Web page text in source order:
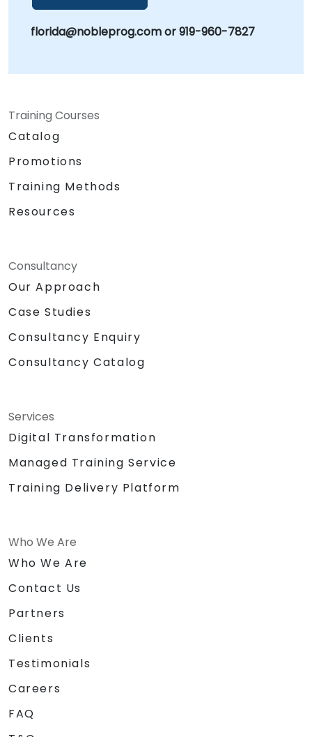
florida@nobleprog.com or 919-960-7827
Training Courses
Catalog
Promotions
Training Methods
Resources
Consultancy
Our Approach
Case Studies
Consultancy Enquiry
Consultancy Catalog
Services
Digital Transformation
Managed Training Service
Training Delivery Platform
Who We Are
Who We Are
Contact Us
Partners
Clients
Testimonials
Careers
FAQ